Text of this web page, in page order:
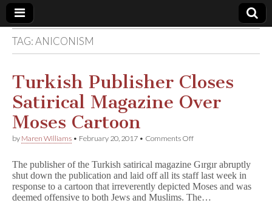
Comic
Book
Legal
Defense
Fund
TAG:ANICONISM
Turkish Publisher Closes
Satirical Magazine Over
Moses Cartoon
by Maren Williams • February 20, 2017 • Comments Offon
Closes
Satirical
Magazine
Over
The publisher of the Turkish satirical magazine Gırgır abruptly
shut down the publication and laid off all its staff last week in
response to a cartoon that irreverently depicted Moses and was
deemed offensive to both Jews and Muslims. The…